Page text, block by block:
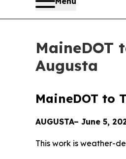
MaineDOT
Augusta
MaineDOT to
AUGUSTA– June 5,
This work is weather-